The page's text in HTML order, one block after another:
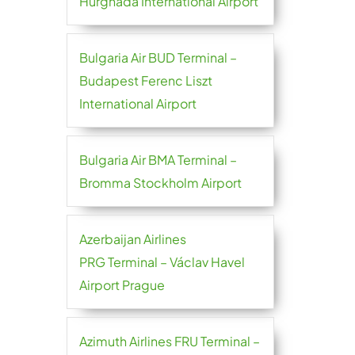
Bulgaria Air BUD Terminal –
Budapest Ferenc Liszt
International Airport
Bulgaria Air BMA Terminal –
Bromma Stockholm Airport
Azerbaijan Airlines
PRG Terminal – Václav Havel
Airport Prague
Azimuth Airlines FRU Terminal –